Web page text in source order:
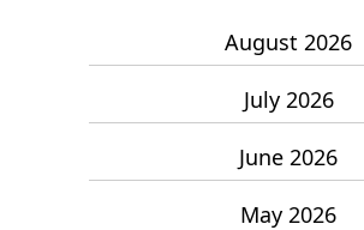
August 2026
July 2026
June 2026
May 2026